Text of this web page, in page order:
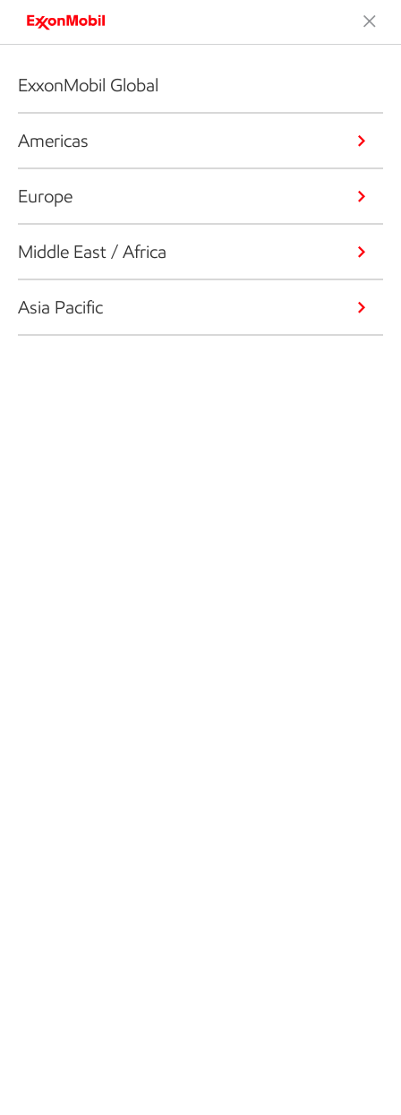
ExxonMobil Global
Americas
Europe
Middle East / Africa
Asia Pacific